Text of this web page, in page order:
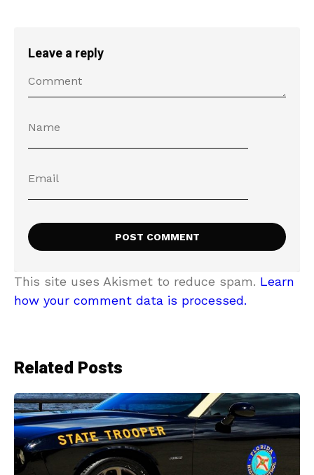
Leave a reply
This site uses Akismet to reduce spam. Learn
how your comment data is processed.
Related Posts